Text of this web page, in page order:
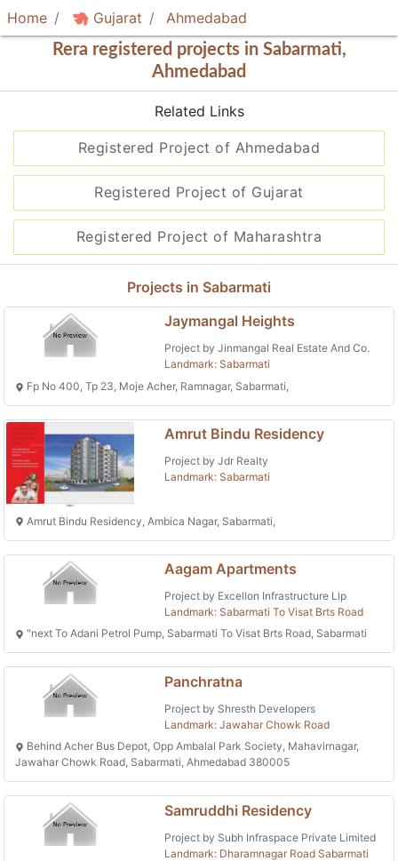
Home Gujarat
Ahmedabad
Rera registered projects in Sabarmati,
Ahmedabad
Related Links
Registered Project of Ahmedabad
Registered Project of Gujarat
Registered Project of Maharashtra
Projects in Sabarmati
Jaymangal Heights
Project by Jinmangal Real Estate And Co.
Landmark: Sabarmati
Fp No 400, Tp 23, Moje Acher, Ramnagar, Sabarmati,
Amrut Bindu Residency
Project by Jdr Realty
Landmark: Sabarmati
Amrut Bindu Residency, Ambica Nagar, Sabarmati,
Aagam Apartments
Project by Excellon Infrastructure Llp
Landmark: Sabarmati To Visat Brts Road
"next To Adani Petrol Pump, Sabarmati To Visat Brts Road, Sabarmati
Panchratna
Project by Shresth Developers
Landmark: Jawahar Chowk Road
Behind Acher Bus Depot, Opp Ambalal Park Society, Mahavirnagar,
Jawahar Chowk Road, Sabarmati, Ahmedabad 380005
Samruddhi Residency
Project by Subh Infraspace Private Limited
Landmark: Dharamnagar Road Sabarmati